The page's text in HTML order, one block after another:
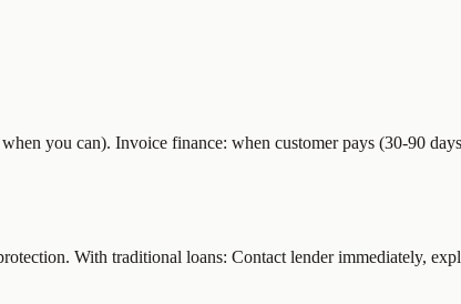
you can). Invoice finance: when customer pays (30-90
With traditional loans: Contact lender immediately,